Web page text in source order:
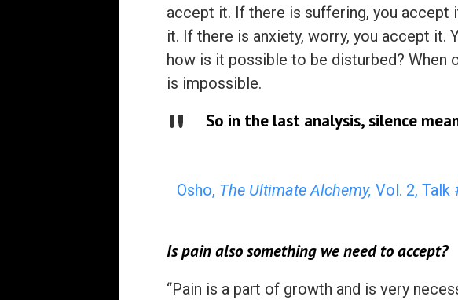
accept it. If there is suffering, you accept
it. If there is anxiety, worry, you accept it.
how is it possible to be disturbed? When
is impossible.
So in the last analysis, silence
Osho, The Ultimate Alchemy, Vol. 2,
Is pain also something we need to accept?
“Pain is a part of growth and is very